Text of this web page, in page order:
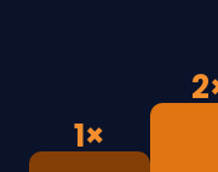
1×